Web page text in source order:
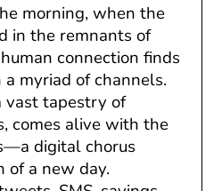
morning, when the
in the remnants of
connection finds
myriad of channels.
vast tapestry of
comes alive with the
digital chorus
of a new day.